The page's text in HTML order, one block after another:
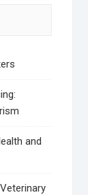
and